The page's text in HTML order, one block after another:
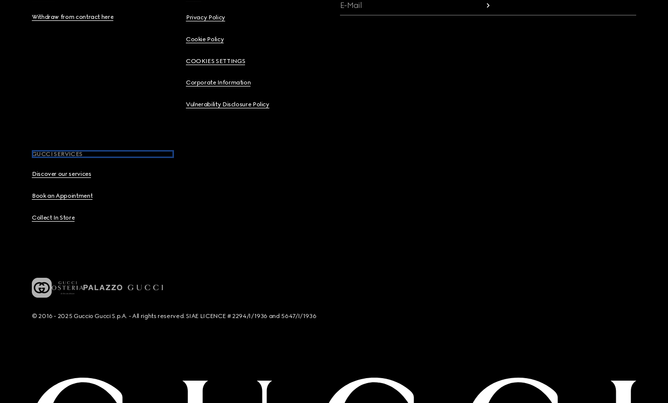
Withdraw from contract here Privacy Policy
Cookie Policy
COOKIES SETTINGS
Corporate Information
Vulnerability Disclosure Policy
GUCCI SERVICES
Discover our services
Book an Appointment
Collect In Store
E-Mail
© 2016 - 2025 Guccio Gucci S.p.A. - All rights reserved. SIAE LICENCE # 2294/I/1936 and 5647/I/1936